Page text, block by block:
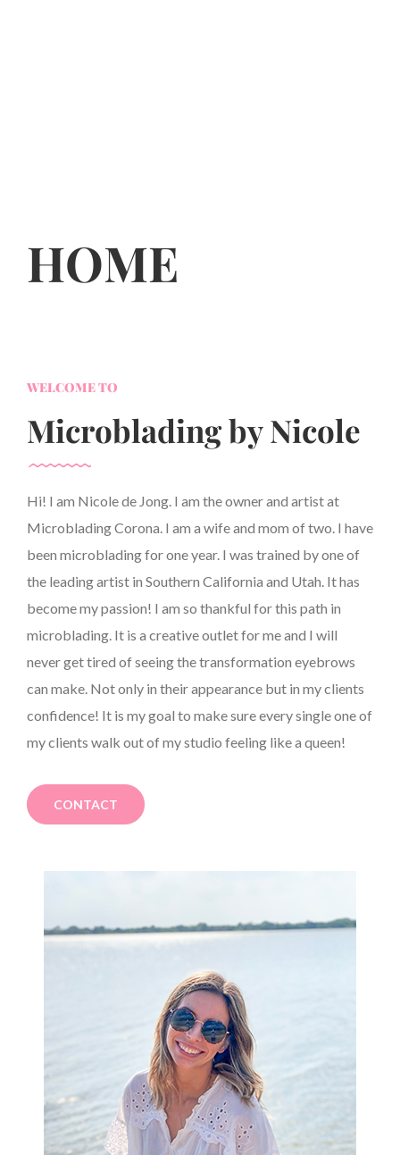
HOME
WELCOME TO
Microblading by Nicole
Hi! I am Nicole de Jong. I am the owner and artist at
Microblading Corona. I am a wife and mom of two. I have
been microblading for one year. I was trained by one of
the leading artist in Southern California and Utah. It has
become my passion! I am so thankful for this path in
microblading. It is a creative outlet for me and I will
never get tired of seeing the transformation eyebrows
can make. Not only in their appearance but in my clients
confidence! It is my goal to make sure every single one of
my clients walk out of my studio feeling like a queen!
CONTACT